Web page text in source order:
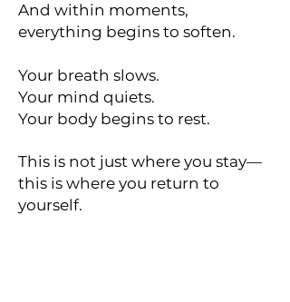
And within moments,
everything begins to soften.
Your breath slows.
Your mind quiets.
Your body begins to rest.
This is not just where you stay—
this is where you return to
yourself.